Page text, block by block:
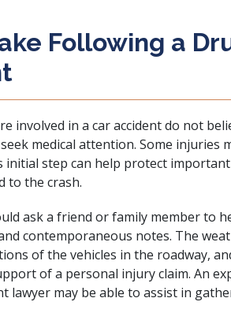
Following a
involved in a car accident do not
medical attention. Some injuries
initial step can help protect
to the crash.
ask a friend or family member to
contemporaneous notes. The
of the vehicles in the roadway,
of a personal injury claim. An
lawyer may be able to assist in